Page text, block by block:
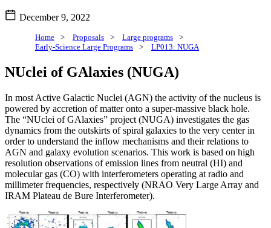
December 9, 2022
Home > Proposals > Large programs
>
Early-Science Large Programs
> LP013: NUGA
NUclei of GAlaxies (NUGA)
In most Active Galactic Nuclei (AGN) the activity of the nucleus is
powered by accretion of matter onto a super-massive black hole.
The “NUclei of GAlaxies” project (NUGA) investigates the gas
dynamics from the outskirts of spiral galaxies to the very center in
order to understand the inflow mechanisms and their relations to
AGN and galaxy evolution scenarios. This work is based on high
resolution observations of emission lines from neutral (HI) and
molecular gas (CO) with interferometers operating at radio and
millimeter frequencies, respectively (NRAO Very Large Array and
IRAM Plateau de Bure Interferometer).